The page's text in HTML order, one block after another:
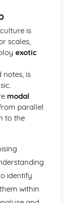
Tradition
is
scales,
exotic
notes, is
modal
parallel
to the
identify
within